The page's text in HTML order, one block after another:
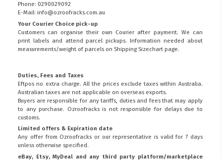
Phone: 0290029092
E-Mail: info@ozroofracks.com.au
Your Courier Choice pick-up
Customers can organise their own Courier after payment. We can
print labels and attend parcel pickups. Information needed about
measurements/weight of parcels on Shipping Sizechartpage.
Duties, Fees and Taxes
Eftpos no extra charge. All the prices exclude taxes within Australia.
Australian taxes are not applicable on overseas exports.
Buyers are responsible for any tariffs, duties and fees that may apply
to any purchase. Ozroofracks is not responsible for delays due to
customs.
Limited offers & Expiration date
Any offer from Ozroofracks or our representative is valid for 7 days
unless otherwise specified.
eBay, Etsy, MyDeal and any third party platform/marketplace